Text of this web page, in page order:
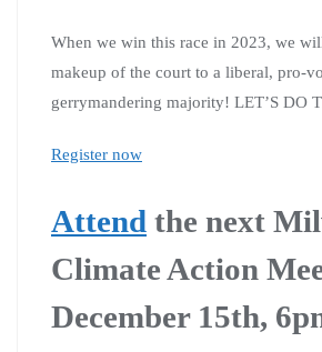
When we win this race in 2023, we
makeup of the court to a liberal, pro-
gerrymandering majority! LET’S DO
Register now
Attend the next
Climate Action
December 15th,